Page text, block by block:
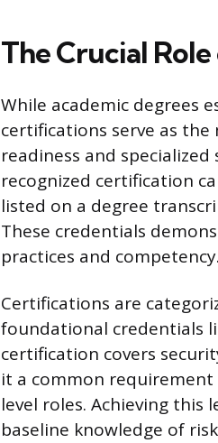
The Crucial
While academic degrees
certifications serve as
readiness and
recognized certification
listed on a degree
These credentials
practices and competency.
Certifications are
foundational credentials
certification covers
it a common
level roles. Achieving this
baseline knowledge of